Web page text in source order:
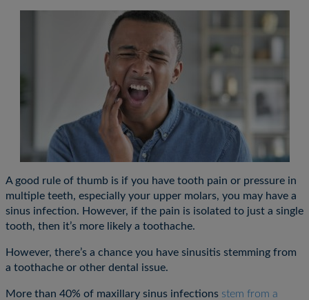
A good rule of thumb is if you have tooth pain or pressure in
multiple teeth, especially your upper molars, you may have a
sinus infection. However, if the pain is isolated to just a single
tooth, then it’s more likely a toothache.
However, there’s a chance you have sinusitis stemming from
a toothache or other dental issue.
More than 40% of maxillary sinus infections stem from a